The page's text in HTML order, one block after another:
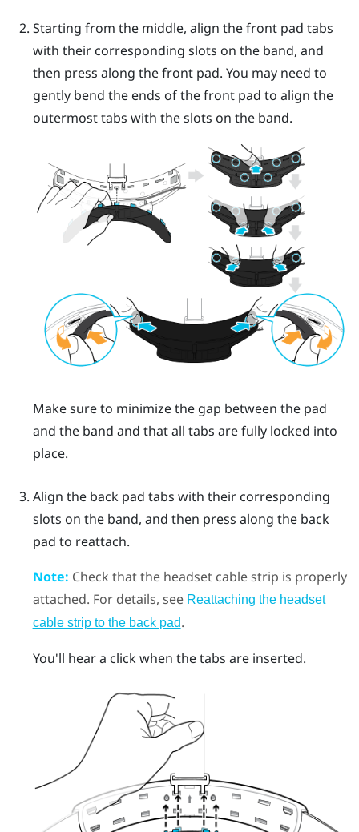
Starting from the middle, align the front pad tabs
with their corresponding slots on the band, and
then press along the front pad. You may need to
gently bend the ends of the front pad to align the
outermost tabs with the slots on the band.
Make sure to minimize the gap between the pad
and the band and that all tabs are fully locked into
place.
Align the back pad tabs with their corresponding
slots on the band, and then press along the back
pad to reattach.
Note: Check that the headset cable strip is properly
attached. For details, see Reattaching the headset
cable strip to the back pad.
You'll hear a click when the tabs are inserted.